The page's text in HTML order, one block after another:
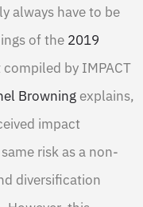
always have to be
of the 2019
compiled by IMPACT
Browning explains,
impact
risk as a non-
diversification